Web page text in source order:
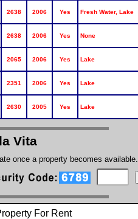
2638 2006 Yes Fresh Water, Lake
2638 2006 Yes None
2065 2006 Yes Lake
2351 2006 Yes Lake
2630 2005 Yes Lake
Vita
once a property becomes available.
For Rent